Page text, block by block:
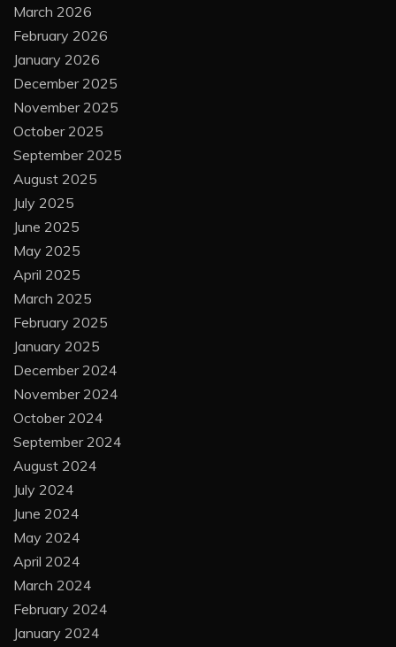
March 2026
February 2026
January 2026
December 2025
November 2025
October 2025
September 2025
August 2025
July 2025
June 2025
May 2025
April 2025
March 2025
February 2025
January 2025
December 2024
November 2024
October 2024
September 2024
August 2024
July 2024
June 2024
May 2024
April 2024
March 2024
February 2024
January 2024